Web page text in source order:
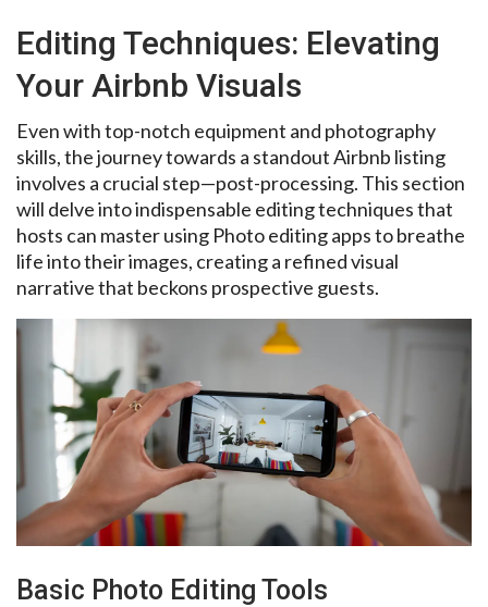
Editing Techniques: Elevating
Your Airbnb Visuals
Even with top-notch equipment and photography
skills, the journey towards a standout Airbnb listing
involves a crucial step—post-processing. This section
will delve into indispensable editing techniques that
hosts can master using Photo editing apps to breathe
life into their images, creating a refined visual
narrative that beckons prospective guests.
Basic Photo Editing Tools